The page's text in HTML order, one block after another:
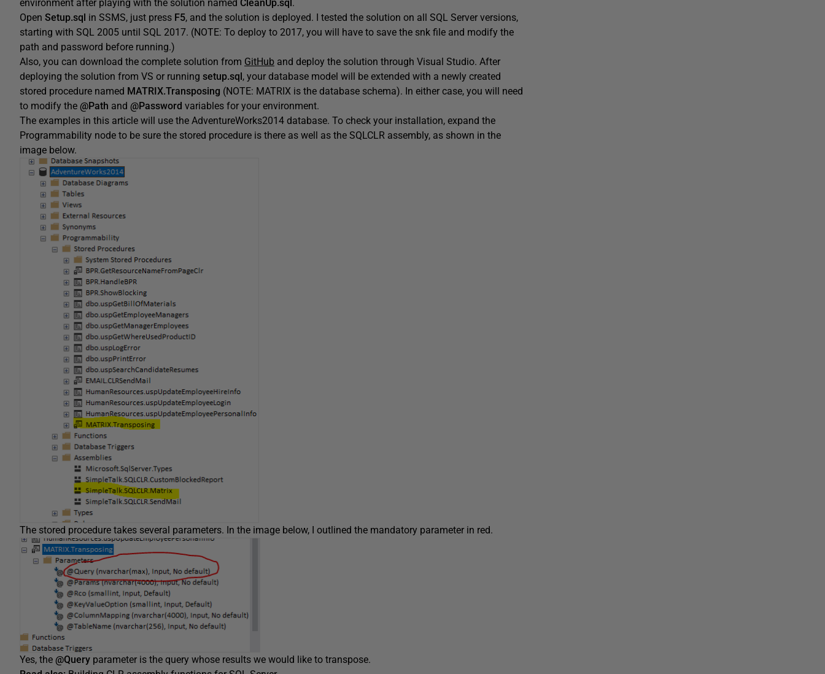
environment after playing with the solution named CleanUp.sql.
Open Setup.sql in SSMS, just press F5, and the solution is deployed. I tested the solution on all SQL Server versions,
starting with SQL 2005 until SQL 2017. (NOTE: To deploy to 2017, you will have to save the snk file and modify the
path and password before running.)
Also, you can download the complete solution from GitHub and deploy the solution through Visual Studio. After
deploying the solution from VS or running setup.sql, your database model will be extended with a newly created
stored procedure named MATRIX.Transposing (NOTE: MATRIX is the database schema). In either case, you will need
to modify the @Path and @Password variables for your environment.
The examples in this article will use the AdventureWorks2014 database. To check your installation, expand the
Programmability node to be sure the stored procedure is there as well as the SQLCLR assembly, as shown in the
image below.
The stored procedure takes several parameters. In the image below, I outlined the mandatory parameter in red.
Yes, the @Query parameter is the query whose results we would like to transpose.